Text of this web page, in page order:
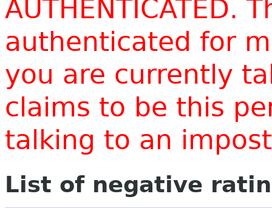
AUTHENTICATED.
authenticated for
you are currently
claims to be this
talking to an
List of negative